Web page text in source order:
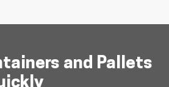
and Pallets